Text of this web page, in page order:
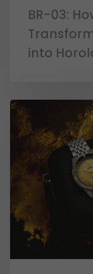
BR-03:
into